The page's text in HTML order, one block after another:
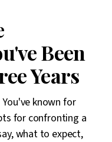
Been
Years
known for
for confronting a
what to expect,